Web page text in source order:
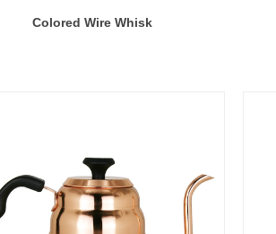
Colored Wire Whisk